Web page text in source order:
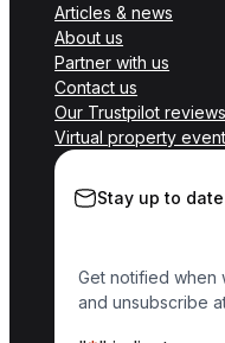
Articles & news
About us
Partner with us
Contact us
Our Trustpilot reviews
Virtual property event
Stay up to date
Get notified when
and unsubscribe